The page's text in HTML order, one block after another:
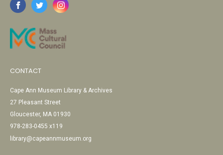
CONTACT
Cape Ann Museum Library & Archives
27 Pleasant Street
Gloucester, MA 01930
978-283-0455 x119
library@capeannmuseum.org